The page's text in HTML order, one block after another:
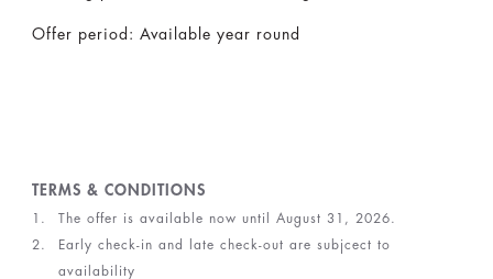
Offer period: Available year round
TERMS & CONDITIONS
The offer is available now until August 31, 2026.
Early check-in and late check-out are subjcect to
availability